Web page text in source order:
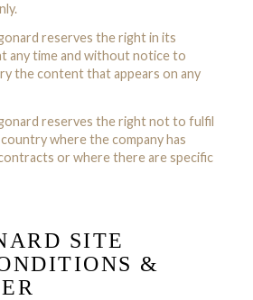
reserves the right in its
any time and without notice to
the content that appears on any
reserves the right not to fulfil
where the company has
or where there are specific
SITE
&